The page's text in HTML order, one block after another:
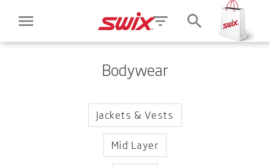
menu filter_list search
Bodywear
Jackets & Vests
Mid Layer